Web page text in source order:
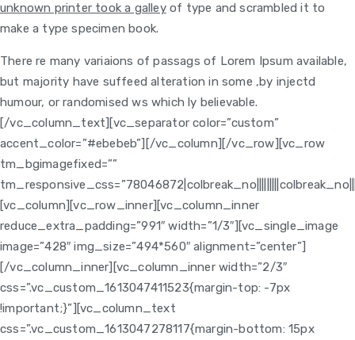
unknown printer took a galleyof type and scrambled it to
make a type specimen book.
There re many variaions of passags of Lorem Ipsum available,
but majority have suffeed alteration in some ,by injectd
humour, or randomised ws which ly believable.
[/vc_column_text][vc_separator color=”custom”
accent_color=”#ebebeb”][/vc_column][/vc_row][vc_row
tm_bgimagefixed=””
[vc_column][vc_row_inner][vc_column_inner
reduce_extra_padding=”991″ width=”1/3″][vc_single_image
image=”428″ img_size=”494*560″ alignment=”center”]
[/vc_column_inner][vc_column_inner width=”2/3″
css=”.vc_custom_1613047411523{margin-top: -7px
!important;}”] [vc_column_text
css=”.vc_custom_1613047278117{margin-bottom: 15px